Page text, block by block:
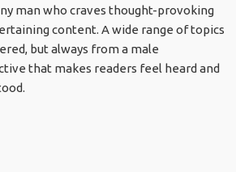
man who craves thought-provoking
content. A wide range of topics
but always from a male
that makes readers feel heard and